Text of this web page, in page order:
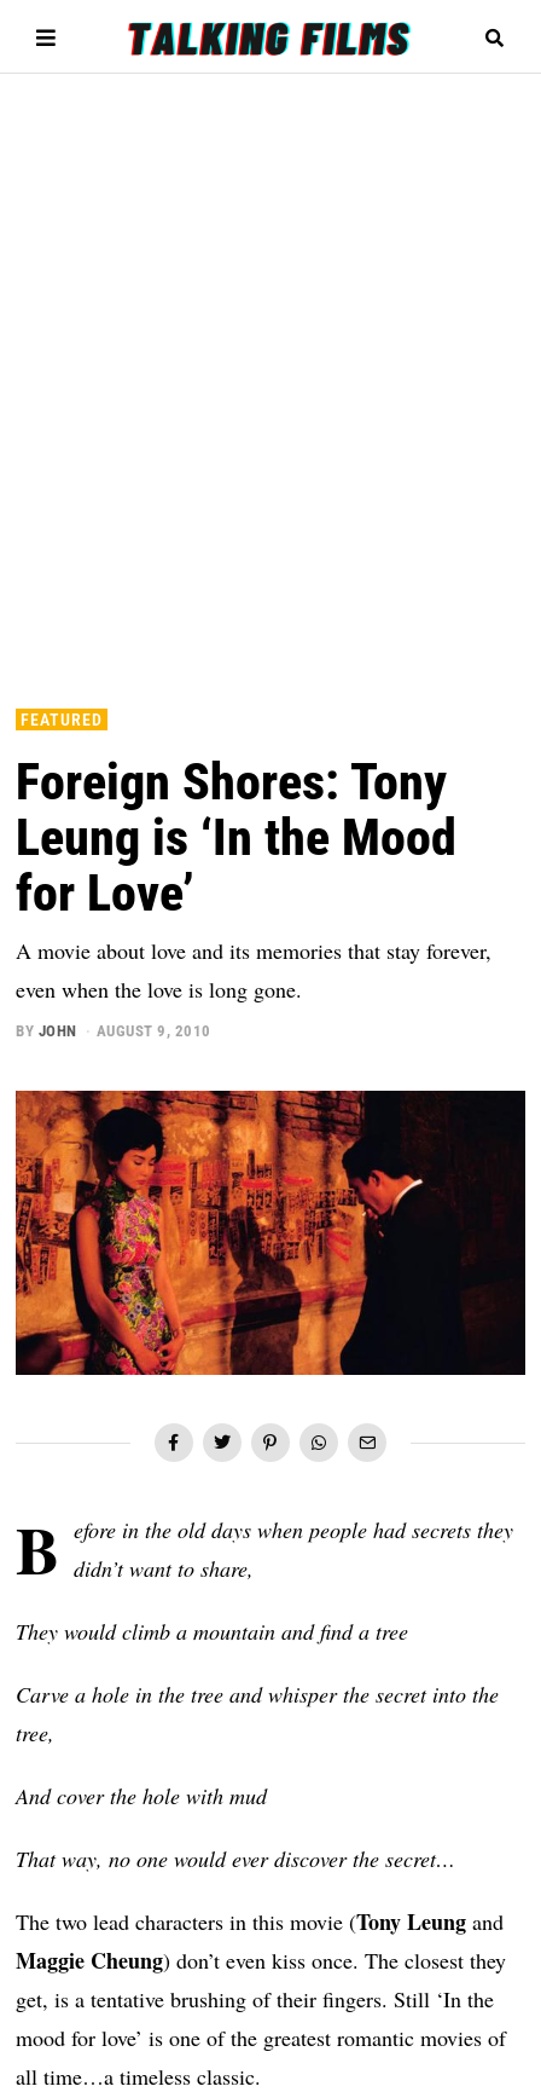
FEATURED
Foreign Shores: Tony
Leung is ‘In the Mood
for Love’
A movie about love and its memories that stay forever,
even when the love is long gone.
BY JOHN AUGUST 9, 2010
B
efore in the old days when people had secrets they
didn’t want to share,
They would climb a mountain and find a tree
Carve a hole in the tree and whisper the secret into the
tree,
And cover the hole with mud
That way, no one would ever discover the secret…
The two lead characters in this movie (Tony Leung and
Maggie Cheung) don’t even kiss once. The closest they
get, is a tentative brushing of their fingers. Still ‘In the
mood for love’ is one of the greatest romantic movies of
all time…a timeless classic.